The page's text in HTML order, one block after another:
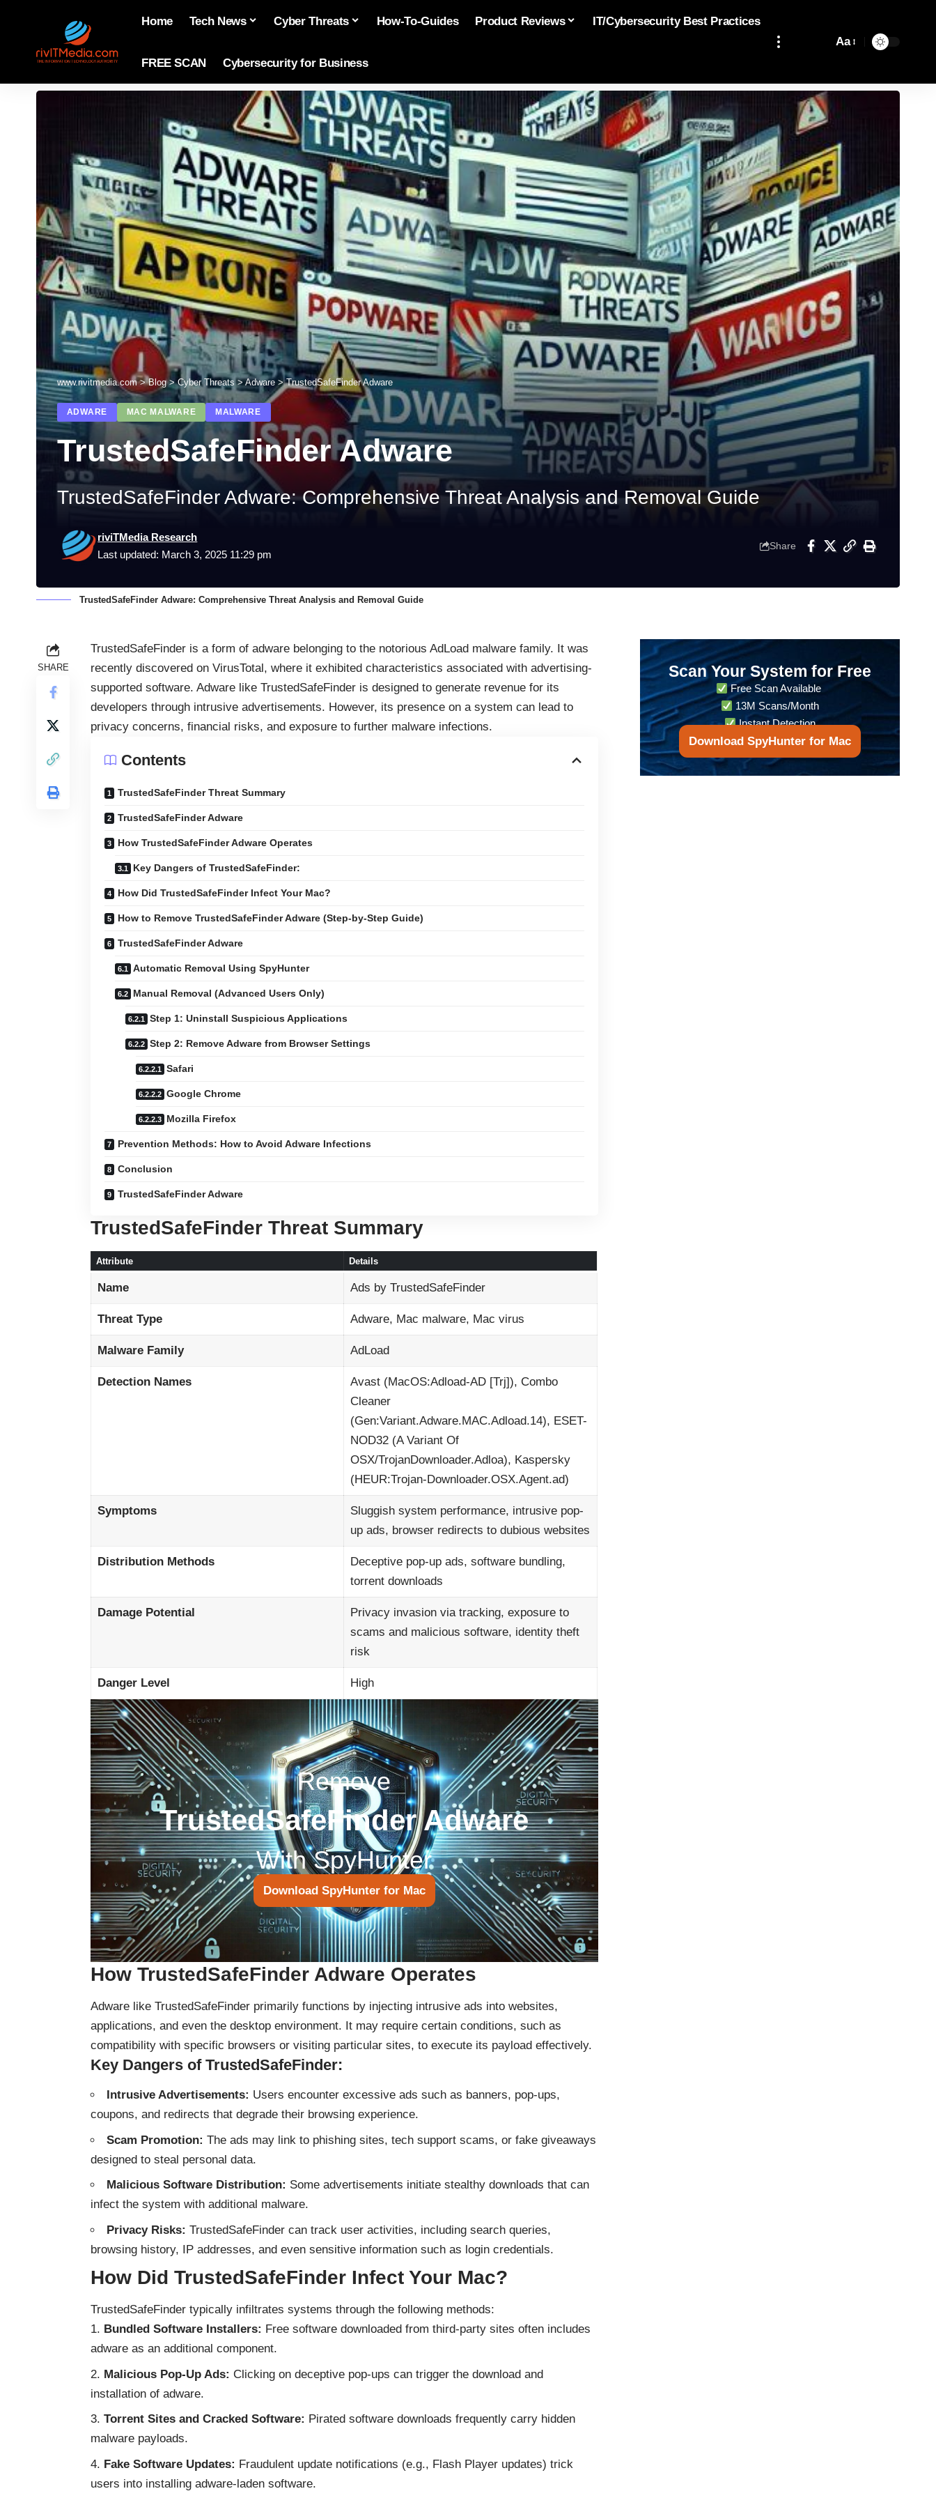
Home Tech News Cyber Threats How-To-Guides Product Reviews IT/Cybersecurity Best Practices
FREE SCAN Cybersecurity for Business
Aa
www.rivitmedia.com>Blog>Cyber Threats >Adware >TrustedSafeFinder Adware
ADWARE MAC MALWARE MALWARE
TrustedSafeFinder Adware
TrustedSafeFinder Adware: Comprehensive Threat Analysis and Removal Guide
Last updated: March 3, 2025 11:29 pm
riviTMedia Research
Share
TrustedSafeFinder Adware: Comprehensive Threat Analysis and Removal Guide
SHARE
TrustedSafeFinder is a form of adware belonging to the notorious AdLoad malware family. It was
recently discovered on VirusTotal, where it exhibited characteristics associated with advertising-
supported software. Adware like TrustedSafeFinder is designed to generate revenue for its
developers through intrusive advertisements. However, its presence on a system can lead to
privacy concerns, financial risks, and exposure to further malware infections.
Contents
TrustedSafeFinder Threat Summary
TrustedSafeFinder Adware
How TrustedSafeFinder Adware Operates
Key Dangers of TrustedSafeFinder:
How Did TrustedSafeFinder Infect Your Mac?
How to Remove TrustedSafeFinder Adware (Step-by-Step Guide)
TrustedSafeFinder Adware
Automatic Removal Using SpyHunter
Manual Removal (Advanced Users Only)
Step 1: Uninstall Suspicious Applications
Step 2: Remove Adware from Browser Settings
Safari
Google Chrome
Mozilla Firefox
Prevention Methods: How to Avoid Adware Infections
Conclusion
TrustedSafeFinder Adware
TrustedSafeFinder Threat Summary
Attribute Details
Name Ads by TrustedSafeFinder
Threat Type Adware, Mac malware, Mac virus
Malware Family AdLoad
Detection Names
Avast (MacOS:Adload-AD [Trj]), Combo
Cleaner
(Gen:Variant.Adware.MAC.Adload.14), ESET-
NOD32 (A Variant Of
OSX/TrojanDownloader.Adloa), Kaspersky
(HEUR:Trojan-Downloader.OSX.Agent.ad)
Symptoms
Sluggish system performance, intrusive pop-
up ads, browser redirects to dubious websites
Distribution Methods
Deceptive pop-up ads, software bundling,
torrent downloads
Damage Potential
Privacy invasion via tracking, exposure to
scams and malicious software, identity theft
risk
Danger Level High
Remove
TrustedSafeFinder Adware
With SpyHunter
Download SpyHunter for Mac
How TrustedSafeFinder Adware Operates
Adware like TrustedSafeFinder primarily functions by injecting intrusive ads into websites,
applications, and even the desktop environment. It may require certain conditions, such as
compatibility with specific browsers or visiting particular sites, to execute its payload effectively.
Key Dangers of TrustedSafeFinder:
Intrusive Advertisements: Users encounter excessive ads such as banners, pop-ups,
coupons, and redirects that degrade their browsing experience.
Scam Promotion: The ads may link to phishing sites, tech support scams, or fake giveaways
designed to steal personal data.
Malicious Software Distribution: Some advertisements initiate stealthy downloads that can
infect the system with additional malware.
Privacy Risks: TrustedSafeFinder can track user activities, including search queries,
browsing history, IP addresses, and even sensitive information such as login credentials.
How Did TrustedSafeFinder Infect Your Mac?
TrustedSafeFinder typically infiltrates systems through the following methods:
Bundled Software Installers: Free software downloaded from third-party sites often includes
adware as an additional component.
Malicious Pop-Up Ads: Clicking on deceptive pop-ups can trigger the download and
installation of adware.
Torrent Sites and Cracked Software: Pirated software downloads frequently carry hidden
malware payloads.
Fake Software Updates: Fraudulent update notifications (e.g., Flash Player updates) trick
users into installing adware-laden software.
Scan Your System for Free
Free Scan Available
13M Scans/Month
Instant Detection
Download SpyHunter for Mac